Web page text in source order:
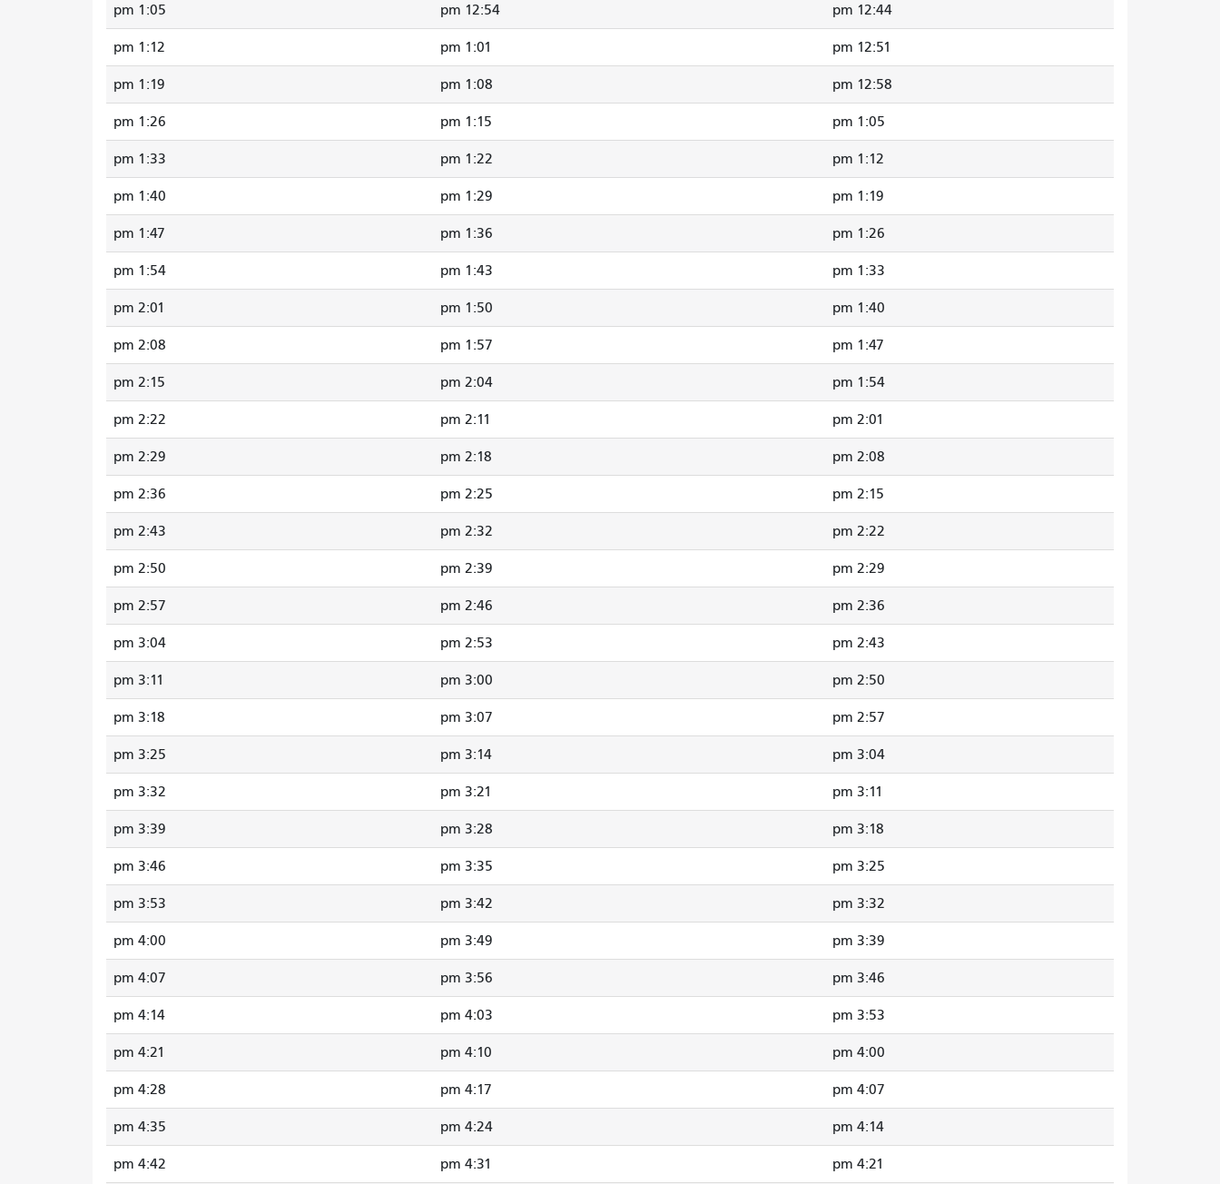
12:44 pm
12:54 pm
1:05 pm
12:51 pm
1:01 pm
1:12 pm
12:58 pm
1:08 pm
1:19 pm
1:05 pm
1:15 pm
1:26 pm
1:12 pm
1:22 pm
1:33 pm
1:19 pm
1:29 pm
1:40 pm
1:26 pm
1:36 pm
1:47 pm
1:33 pm
1:43 pm
1:54 pm
1:40 pm
1:50 pm
2:01 pm
1:47 pm
1:57 pm
2:08 pm
1:54 pm
2:04 pm
2:15 pm
2:01 pm
2:11 pm
2:22 pm
2:08 pm
2:18 pm
2:29 pm
2:15 pm
2:25 pm
2:36 pm
2:22 pm
2:32 pm
2:43 pm
2:29 pm
2:39 pm
2:50 pm
2:36 pm
2:46 pm
2:57 pm
2:43 pm
2:53 pm
3:04 pm
2:50 pm
3:00 pm
3:11 pm
2:57 pm
3:07 pm
3:18 pm
3:04 pm
3:14 pm
3:25 pm
3:11 pm
3:21 pm
3:32 pm
3:18 pm
3:28 pm
3:39 pm
3:25 pm
3:35 pm
3:46 pm
3:32 pm
3:42 pm
3:53 pm
3:39 pm
3:49 pm
4:00 pm
3:46 pm
3:56 pm
4:07 pm
3:53 pm
4:03 pm
4:14 pm
4:00 pm
4:10 pm
4:21 pm
4:07 pm
4:17 pm
4:28 pm
4:14 pm
4:24 pm
4:35 pm
4:21 pm
4:31 pm
4:42 pm